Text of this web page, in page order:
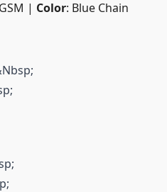
| Color: Blue Chain